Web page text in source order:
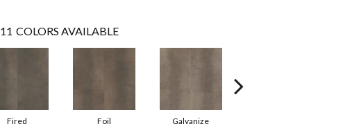
11 COLORS AVAILABLE
Fired Foil Galvanize